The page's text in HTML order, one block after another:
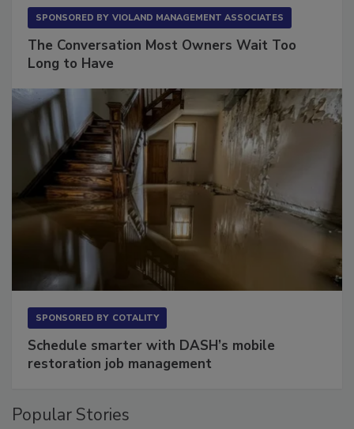
SPONSORED BY VIOLAND MANAGEMENT ASSOCIATES
The Conversation Most Owners Wait Too
Long to Have
SPONSORED BY COTALITY
Schedule smarter with DASH’s mobile
restoration job management
Popular Stories